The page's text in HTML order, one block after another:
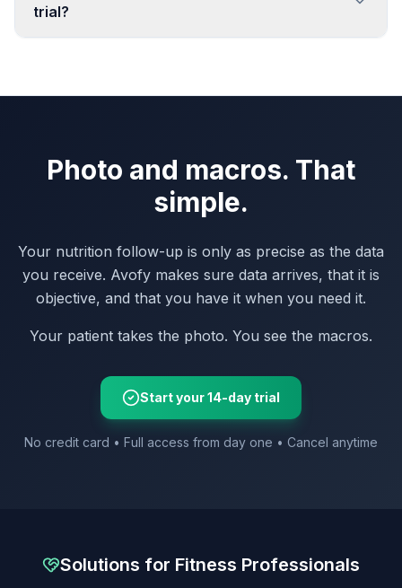
trial?
Photo and macros. That
simple.
Your nutrition follow-up is only as precise as the data
you receive. Avofy makes sure data arrives, that it is
objective, and that you have it when you need it.
Your patient takes the photo. You see the macros.
Start your 14-day trial
No credit card • Full access from day one • Cancel anytime
Solutions for Fitness Professionals